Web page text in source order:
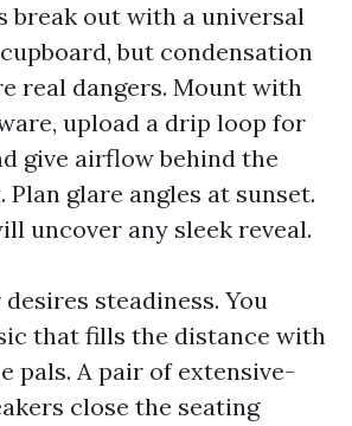
break out with a universal
but condensation
real dangers. Mount with
upload a drip loop for
give airflow behind the
Plan glare angles at sunset.
uncover any sleek reveal.
steadiness. You
that fills the distance with
pals. A pair of extensive-
close the seating